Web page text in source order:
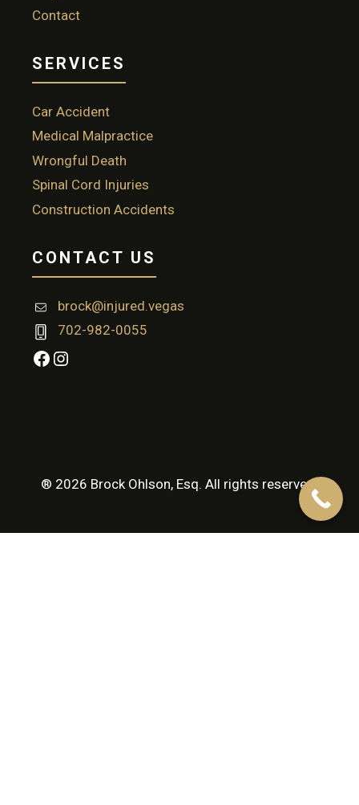
Contact
SERVICES
Car Accident
Medical Malpractice
Wrongful Death
Spinal Cord Injuries
Construction Accidents
CONTACT US
brock@injured.vegas
702-982-0055
Facebook
Instagram
® 2026 Brock Ohlson, Esq. All rights reserved.